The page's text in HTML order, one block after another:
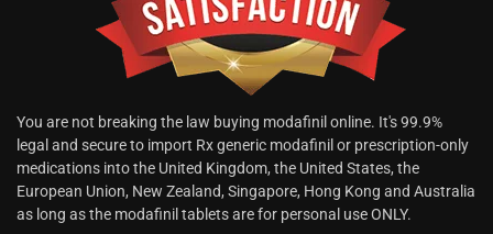
You are not breaking the law buying modafinil online. It's 99.9%
legal and secure to import Rx generic modafinil or prescription-only
medications into the United Kingdom, the United States, the
European Union, New Zealand, Singapore, Hong Kong and Australia
as long as the modafinil tablets are for personal use ONLY.